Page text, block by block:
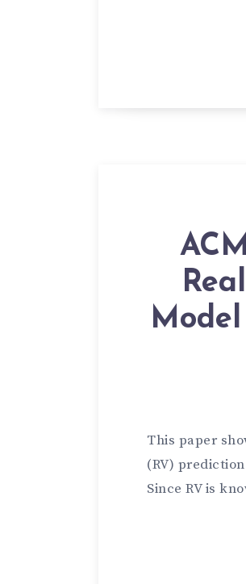
This paper
(RV)
Since RV is